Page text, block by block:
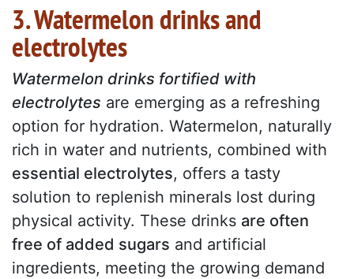
3. Watermelon drinks and
electrolytes
Watermelon drinks fortified with
electrolytes are emerging as a refreshing
option for hydration. Watermelon, naturally
rich in water and nutrients, combined with
essential electrolytes, offers a tasty
solution to replenish minerals lost during
physical activity. These drinks are often
free of added sugars and artificial
ingredients, meeting the growing demand